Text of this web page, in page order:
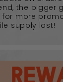
the bigger
for more
supply last!